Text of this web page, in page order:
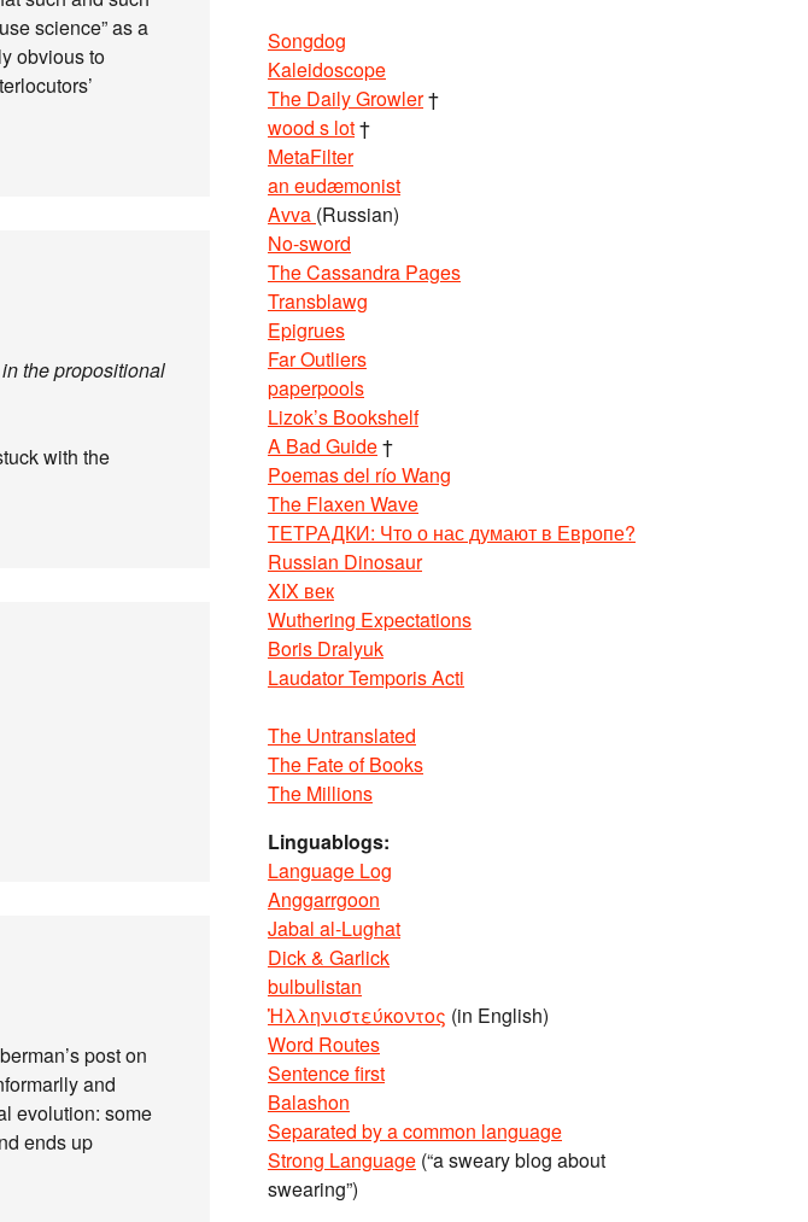
science” as a
obvious to
the propositional
with the
post on
and
evolution: some
ends up
Songdog
Kaleidoscope
The Daily Growler†
wood s lot†
MetaFilter
an eudæmonist
Avva (Russian)
No-sword
The Cassandra Pages
Transblawg
Epigrues
Far Outliers
paperpools
Lizok’s Bookshelf
A Bad Guide†
Poemas del río Wang
The Flaxen Wave
ТЕТРАДКИ: Что о нас думают в Европе?
Russian Dinosaur
XIX век
Wuthering Expectations
Boris Dralyuk
Laudator Temporis Acti
The Untranslated
The Fate of Books
The Millions
Linguablogs:
Language Log
Anggarrgoon
Jabal al-Lughat
Dick & Garlick
bulbulistan
Ἡλληνιστεύκοντος (in English)
Word Routes
Sentence first
Balashon
Separated by a common language
Strong Language (“a sweary blog about
swearing”)